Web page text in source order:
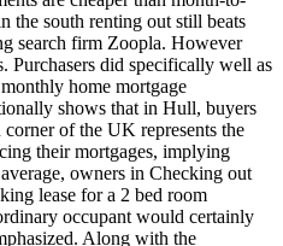
the south renting out still beats
search firm Zoopla. However
Purchasers did specifically well as
home mortgage
shows that in Hull, buyers
of the UK represents the
their mortgages, implying
owners in Checking out
lease for a 2 bed room
occupant would certainly
Along with the